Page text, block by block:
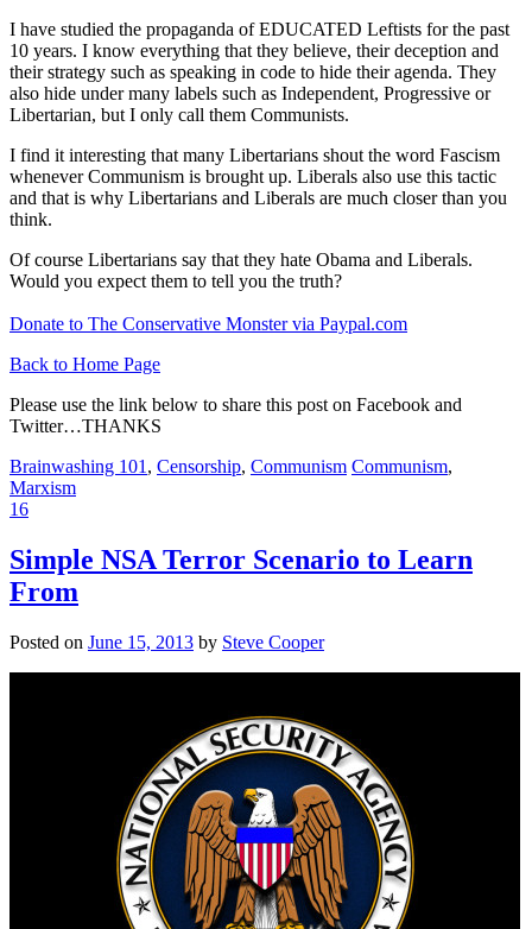
I have studied the propaganda of EDUCATED Leftists for the past
10 years. I know everything that they believe, their deception and
their strategy such as speaking in code to hide their agenda. They
also hide under many labels such as Independent, Progressive or
Libertarian, but I only call them Communists.
I find it interesting that many Libertarians shout the word Fascism
whenever Communism is brought up. Liberals also use this tactic
and that is why Libertarians and Liberals are much closer than you
think.
Of course Libertarians say that they hate Obama and Liberals.
Would you expect them to tell you the truth?
Donate to The Conservative Monster via Paypal.com
Back to Home Page
Please use the link below to share this post on Facebook and
Twitter…THANKS
Brainwashing 101 , Censorship, Communism Communism,
Marxism
16
Simple NSA Terror Scenario to Learn
From
Posted on June 15, 2013 by Steve Cooper